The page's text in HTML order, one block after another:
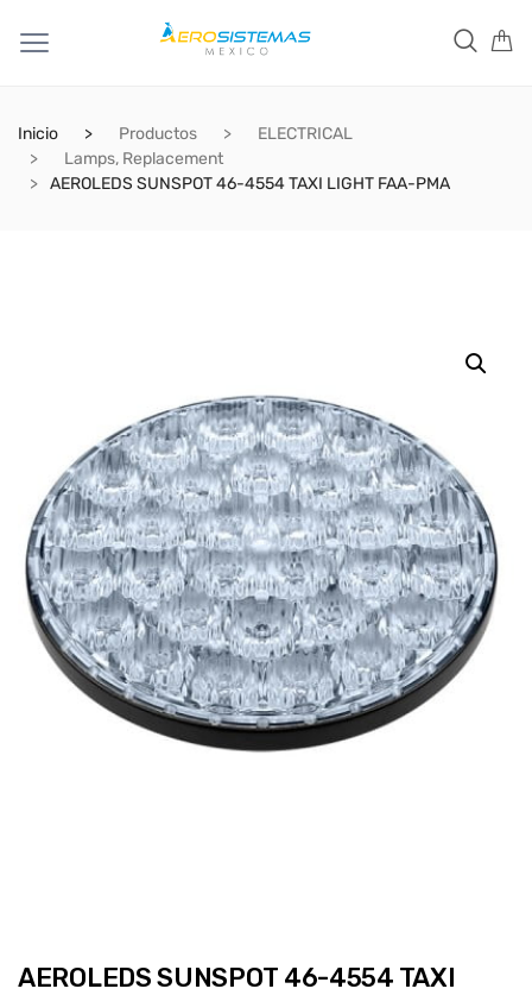
Inicio Productos
ELECTRICAL
Lamps, Replacement
AEROLEDS SUNSPOT 46-4554 TAXI LIGHT FAA-PMA
AEROLEDS SUNSPOT 46-4554 TAXI